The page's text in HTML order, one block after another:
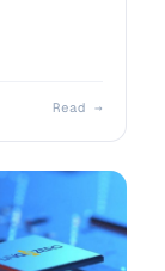
Read →